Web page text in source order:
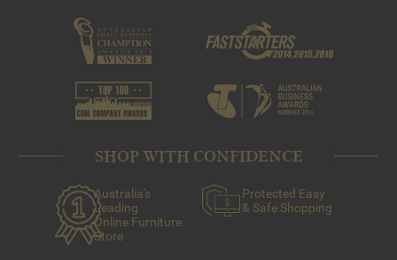
SHOP WITH CONFIDENCE
Australia's
Leading
Online Furniture
Store
Protected Easy
& Safe Shopping